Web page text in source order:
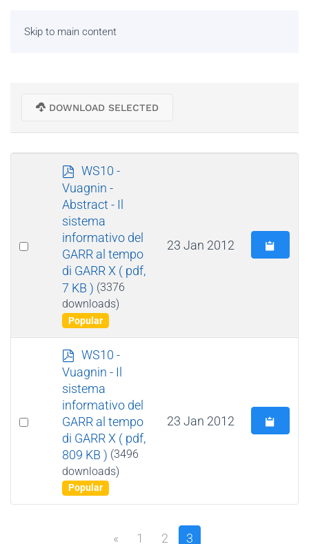
Skip to main content
DOWNLOAD SELECTED
Select
p
d
f
WS10 -
Vuagnin -
Abstract - Il
sistema
informativo del
GARR al tempo
di GARR X ( pdf,
7 KB ) (3376
downloads)
Popular
23 Jan 2012
Select
p
d
f
WS10 -
Vuagnin - Il
sistema
informativo del
GARR al tempo
di GARR X ( pdf,
809 KB ) (3496
downloads)
Popular
23 Jan 2012
« 1 2 3